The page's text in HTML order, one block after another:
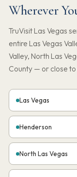
Wherever
TruVisit Las Vegas
entire Las Vegas
Valley, North Las
County — or close
Las Vegas
Henderson
North Las Vegas